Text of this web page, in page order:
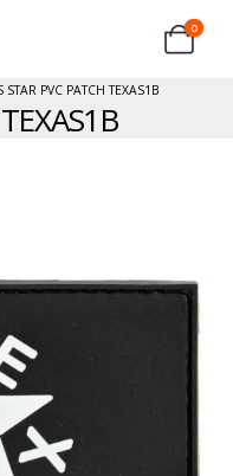
0
STAR PVC PATCH TEXAS1B